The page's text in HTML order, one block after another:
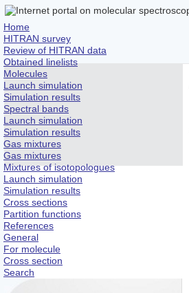
Home
HITRAN survey
Review of HITRAN data
Obtained linelists
Molecules
Launch simulation
Simulation results
Spectral bands
Launch simulation
Simulation results
Gas mixtures
Gas mixtures
Mixtures of isotopologues
Launch simulation
Simulation results
Cross sections
Partition functions
References
General
For molecule
Cross section
Search